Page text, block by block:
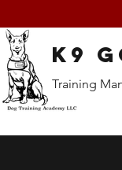
K9
Training